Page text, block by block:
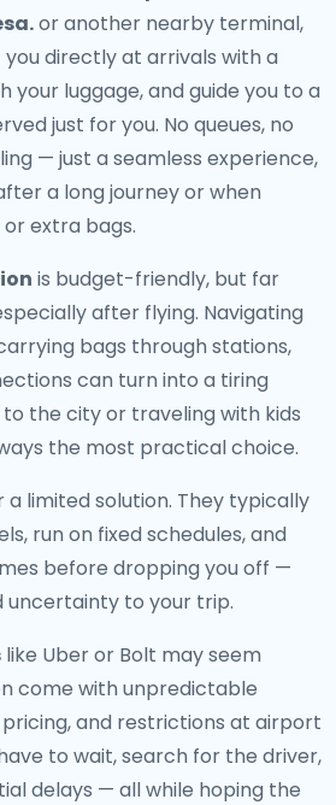
or another nearby terminal,
directly at arrivals with a
your luggage, and guide you to a
just for you. No queues, no
— just a seamless experience,
a long journey or when
extra bags.
is budget-friendly, but far
after flying. Navigating
bags through stations,
can turn into a tiring
to the city or traveling with kids
the most practical choice.
a limited solution. They typically
run on fixed schedules, and
before dropping you off —
uncertainty to your trip.
like Uber or Bolt may seem
come with unpredictable
and restrictions at airport
to wait, search for the driver,
delays — all while hoping the